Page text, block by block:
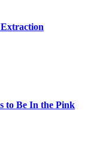
to Be In the Pink